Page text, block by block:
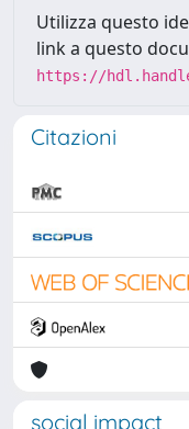
Utilizza questo
link a questo
https://
Citazioni
social impact